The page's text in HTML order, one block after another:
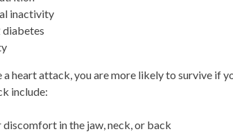
inactivity
diabetes
a heart attack, you are more likely to survive if
include:
discomfort in the jaw, neck, or back